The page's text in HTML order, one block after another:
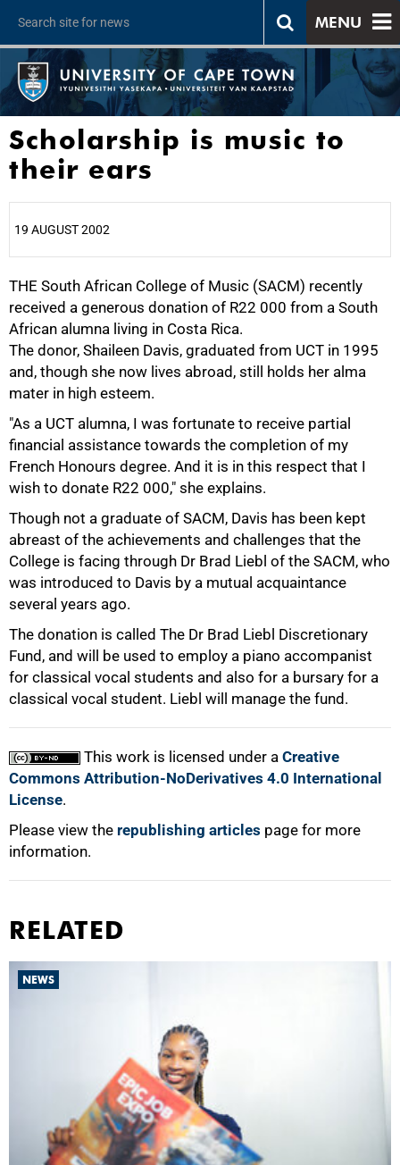
MENU
Scholarship is music to
their ears
19 AUGUST 2002
THE South African College of Music (SACM) recently
received a generous donation of R22 000 from a South
African alumna living in Costa Rica.
The donor, Shaileen Davis, graduated from UCT in 1995
and, though she now lives abroad, still holds her alma
mater in high esteem.
"As a UCT alumna, I was fortunate to receive partial
financial assistance towards the completion of my
French Honours degree. And it is in this respect that I
wish to donate R22 000," she explains.
Though not a graduate of SACM, Davis has been kept
abreast of the achievements and challenges that the
College is facing through Dr Brad Liebl of the SACM, who
was introduced to Davis by a mutual acquaintance
several years ago.
The donation is called The Dr Brad Liebl Discretionary
Fund, and will be used to employ a piano accompanist
for classical vocal students and also for a bursary for a
classical vocal student. Liebl will manage the fund.
This work is licensed under a Creative
Commons Attribution-NoDerivatives 4.0 International
License.
Please view the republishing articles page for more
information.
25%
50%
100%
RELATED
NEWS